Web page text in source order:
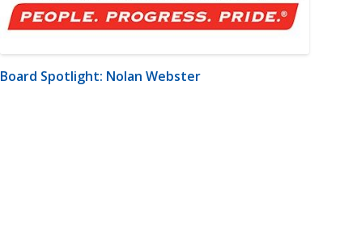
Board Spotlight: Nolan Webster